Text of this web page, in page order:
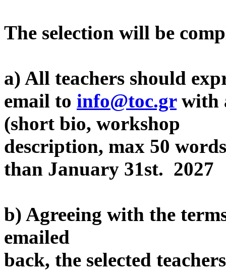
The selection will be
a) All teachers should
email to info@toc.grwith
(short bio, workshop
description, max 50
than January 31st. 2027
b) Agreeing with the
emailed
back, the selected